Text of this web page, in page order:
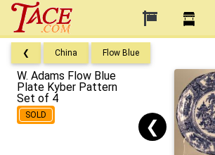
❮ China Flow Blue
W. Adams Flow Blue
Plate Kyber Pattern
Set of 4
SOLD
❮